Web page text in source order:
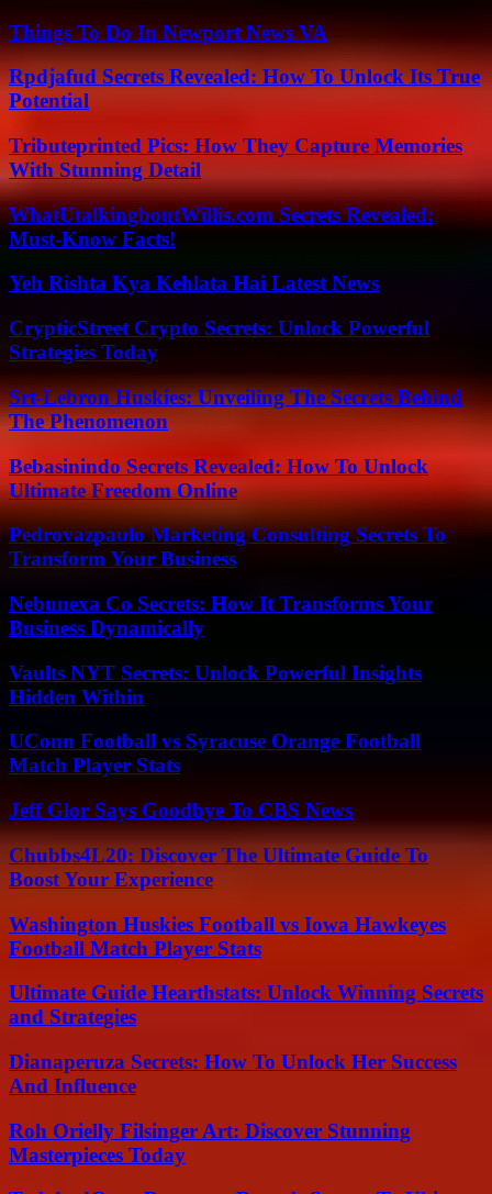
Things To Do In Newport News VA
Rpdjafud Secrets Revealed: How To Unlock Its True
Potential
Tributeprinted Pics: How They Capture Memories
With Stunning Detail
WhatUtalkingboutWillis.com Secrets Revealed:
Must-Know Facts!
Yeh Rishta Kya Kehlata Hai Latest News
CrypticStreet Crypto Secrets: Unlock Powerful
Strategies Today
Srt-Lebron Huskies: Unveiling The Secrets Behind
The Phenomenon
Bebasinindo Secrets Revealed: How To Unlock
Ultimate Freedom Online
Pedrovazpaulo Marketing Consulting Secrets To
Transform Your Business
Nebunexa Co Secrets: How It Transforms Your
Business Dynamically
Vaults NYT Secrets: Unlock Powerful Insights
Hidden Within
UConn Football vs Syracuse Orange Football
Match Player Stats
Jeff Glor Says Goodbye To CBS News
Chubbs4L20: Discover The Ultimate Guide To
Boost Your Experience
Washington Huskies Football vs Iowa Hawkeyes
Football Match Player Stats
Ultimate Guide Hearthstats: Unlock Winning Secrets
and Strategies
Dianaperuza Secrets: How To Unlock Her Success
And Influence
Roh Orielly Filsinger Art: Discover Stunning
Masterpieces Today